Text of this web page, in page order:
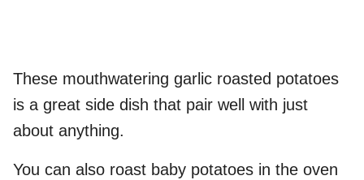
These mouthwatering garlic roasted potatoes
is a great side dish that pair well with just
about anything.
You can also roast baby potatoes in the oven